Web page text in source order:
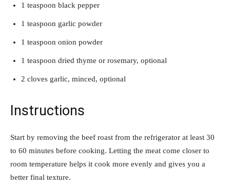
1 teaspoon black pepper
1 teaspoon garlic powder
1 teaspoon onion powder
1 teaspoon dried thyme or rosemary, optional
2 cloves garlic, minced, optional
Instructions
Start by removing the beef roast from the refrigerator at least 30
to 60 minutes before cooking. Letting the meat come closer to
room temperature helps it cook more evenly and gives you a
better final texture.